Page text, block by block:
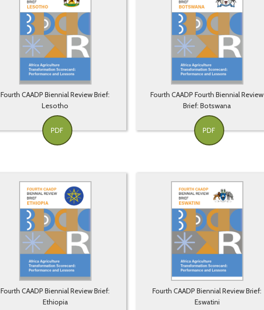
Fourth CAADP Biennial Review Brief:
Lesotho
PDF
Fourth CAADP Fourth Biennial Review
Brief: Botswana
PDF
Fourth CAADP Biennial Review Brief:
Ethiopia
Fourth CAADP Biennial Review Brief:
Eswatini